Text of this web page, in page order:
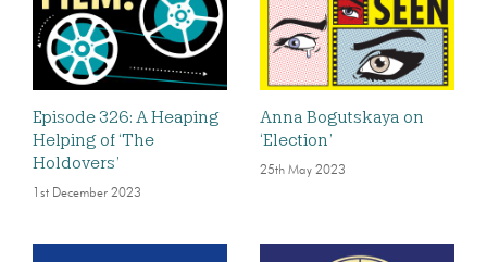
Episode 326: A Heaping
Helping of ‘The
Holdovers’
1st December 2023
Anna Bogutskaya on
‘Election’
25th May 2023